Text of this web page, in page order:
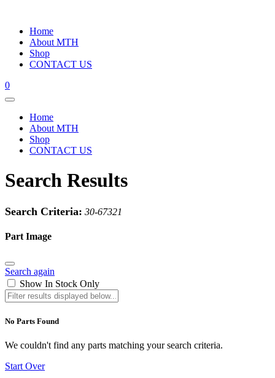
Home
About MTH
Shop
CONTACT US
0
Home
About MTH
Shop
CONTACT US
Search Results
Search Criteria: 30-67321
Part Image
Search again
Show In Stock Only
No Parts Found
We couldn't find any parts matching your search criteria.
Start Over